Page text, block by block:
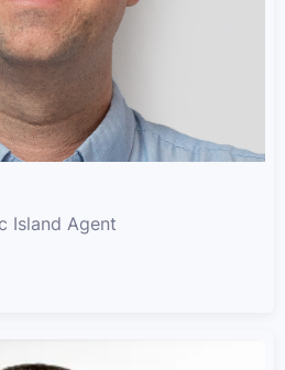
Island Agent